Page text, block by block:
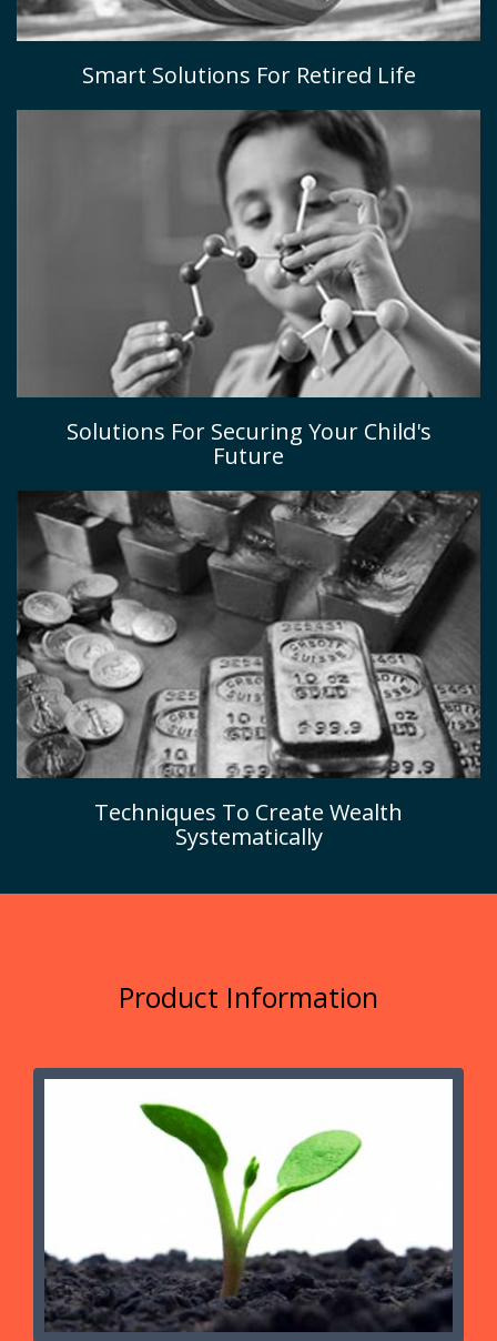
Smart Solutions For Retired Life
Solutions For Securing Your Child's
Future
Techniques To Create Wealth
Systematically
Product Information